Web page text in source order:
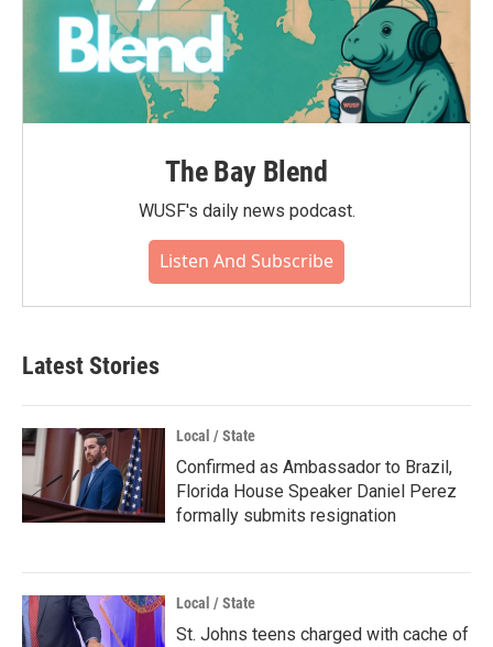
The Bay Blend
WUSF's daily news podcast.
Listen And Subscribe
Latest Stories
Local / State
Confirmed as Ambassador to Brazil,
Florida House Speaker Daniel Perez
formally submits resignation
Local / State
St. Johns teens charged with cache of